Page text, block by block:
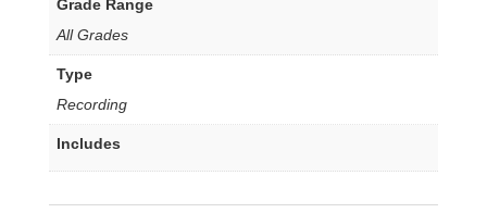
Grade Range
All Grades
Type
Recording
Includes